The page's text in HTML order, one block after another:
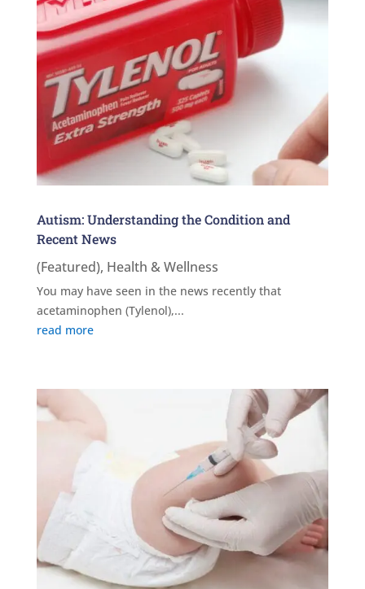
Autism: Understanding the Condition and
Recent News
(Featured), Health & Wellness
You may have seen in the news recently that
acetaminophen (Tylenol),...
read more